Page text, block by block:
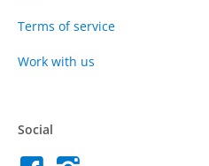
Terms of service
Work with us
Social